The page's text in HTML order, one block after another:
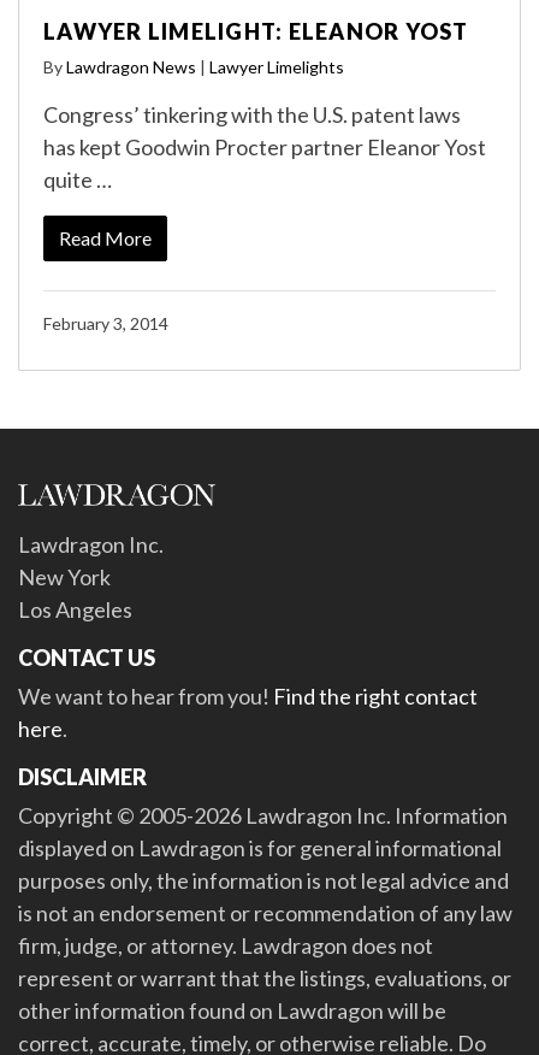
LAWYER LIMELIGHT: ELEANOR YOST
ByLawdragon News | Lawyer Limelights
Congress’ tinkering with the U.S. patent laws
has kept Goodwin Procter partner Eleanor Yost
quite …
Read More
February 3, 2014
Lawdragon Inc.
New York
Los Angeles
CONTACT US
We want to hear from you! Find the right contact
here.
DISCLAIMER
Copyright © 2005-2026 Lawdragon Inc. Information
displayed on Lawdragon is for general informational
purposes only, the information is not legal advice and
is not an endorsement or recommendation of any law
firm, judge, or attorney. Lawdragon does not
represent or warrant that the listings, evaluations, or
other information found on Lawdragon will be
correct, accurate, timely, or otherwise reliable. Do